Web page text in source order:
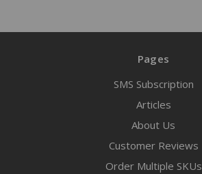
Pages
SMS Subscription
Articles
About Us
Customer Reviews
Order Multiple SKUs